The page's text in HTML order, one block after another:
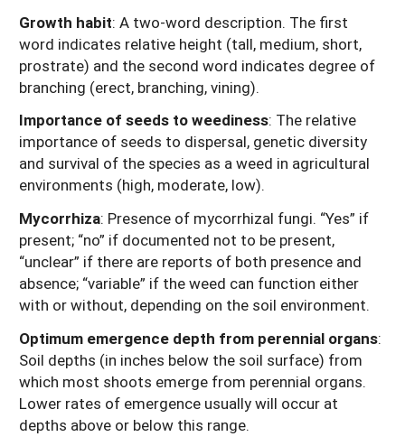
Growth habit: A two-word description. The first
word indicates relative height (tall, medium, short,
prostrate) and the second word indicates degree of
branching (erect, branching, vining).
Importance of seeds to weediness: The relative
importance of seeds to dispersal, genetic diversity
and survival of the species as a weed in agricultural
environments (high, moderate, low).
Mycorrhiza: Presence of mycorrhizal fungi. “Yes” if
present; “no” if documented not to be present,
“unclear” if there are reports of both presence and
absence; “variable” if the weed can function either
with or without, depending on the soil environment.
Optimum emergence depth from perennial organs:
Soil depths (in inches below the soil surface) from
which most shoots emerge from perennial organs.
Lower rates of emergence usually will occur at
depths above or below this range.